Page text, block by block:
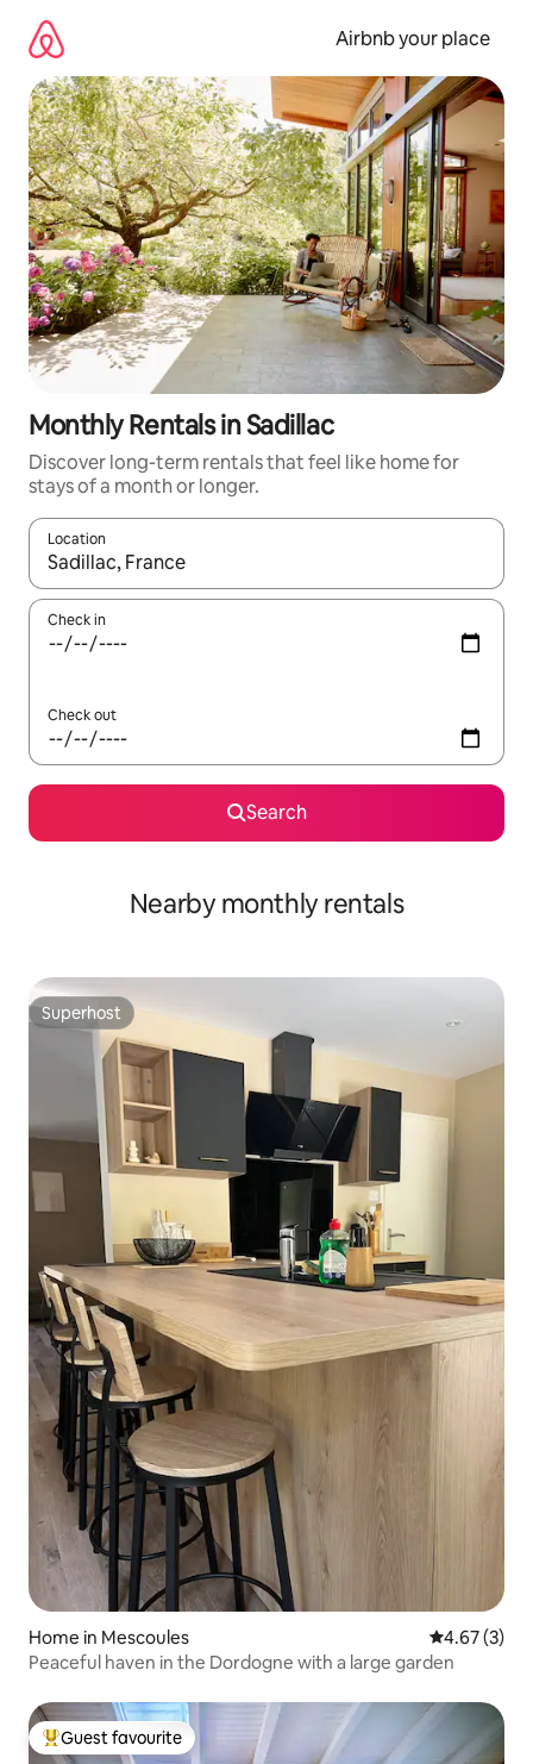
content
Airbnb your place
Monthly Rentals in Sadillac
Discover long-term rentals that feel like home for
stays of a month or longer.
Location
When results are available, navigate with the up and down
Check in
Check out
Search
Nearby monthly rentals
Superhost
Superhost
Home in Mescoules 4.67 out of
4.67 (3)
Peaceful haven in the Dordogne with a large garden
Top guest favourite
Guest favourite